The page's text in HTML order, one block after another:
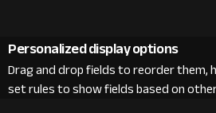
Personalized display options
Drag and drop fields to reorder them,
set rules to show fields based on